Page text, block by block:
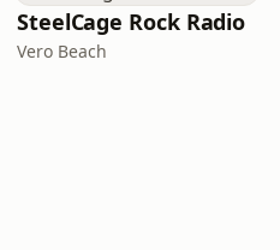
SteelCage Rock Radio
Vero Beach